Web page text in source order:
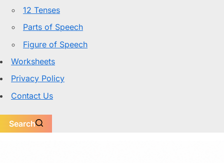
12 Tenses
Parts of Speech
Figure of Speech
Worksheets
Privacy Policy
Contact Us
Search